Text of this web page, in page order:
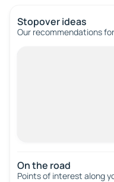
Stopover ideas
Our recommendations
On the road
Points of interest along